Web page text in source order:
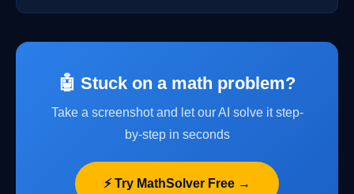
🤖 Stuck on a math problem?
Take a screenshot and let our AI solve it step-
by-step in seconds
⚡ Try MathSolver Free →